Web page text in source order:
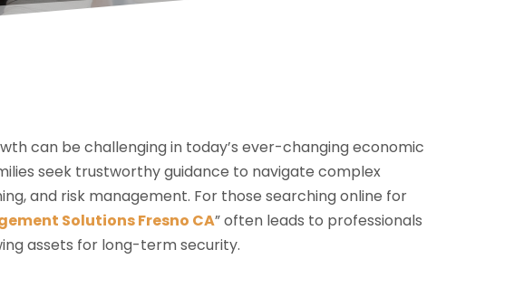
can be challenging in today’s ever-changing economic
seek trustworthy guidance to navigate complex
and risk management. For those searching online for
Solutions Fresno CA” often leads to professionals
assets for long-term security.